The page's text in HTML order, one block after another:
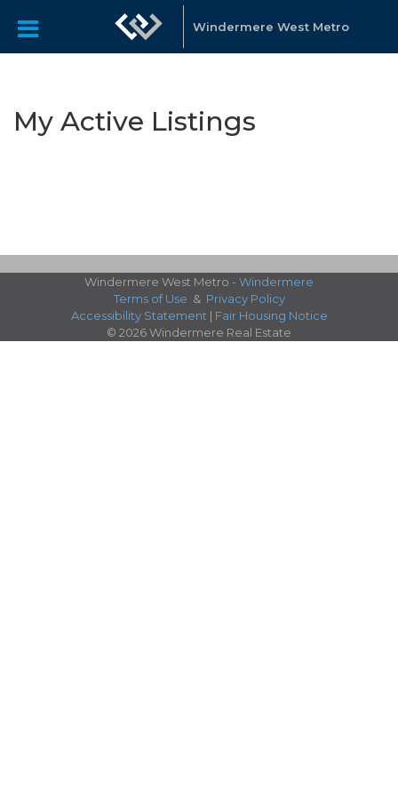
Windermere West Metro
My Active Listings
Windermere West Metro - Windermere
Terms of Use & Privacy Policy
Accessibility Statement | Fair Housing Notice
© 2026 Windermere Real Estate